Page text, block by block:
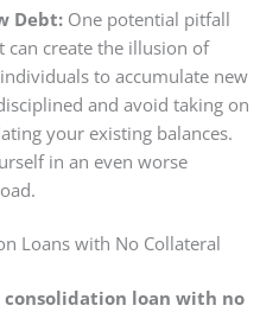
Debt: One potential pitfall
create the illusion of
to accumulate new
and avoid taking on
your existing balances.
in an even worse
Loans with No Collateral
loan with no